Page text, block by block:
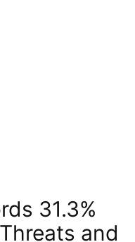
31.3%
and